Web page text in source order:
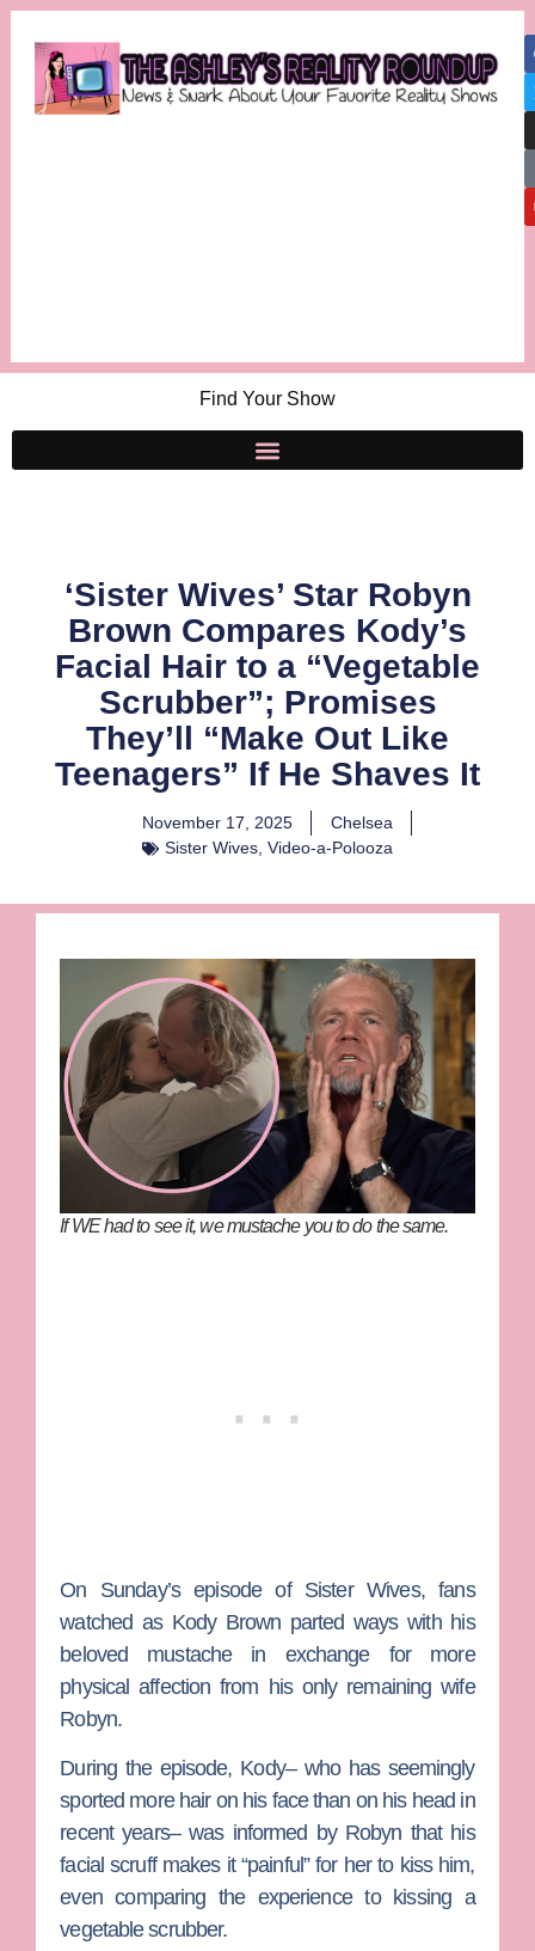
Find Your Show
‘Sister Wives’ Star Robyn
Brown Compares Kody’s
Facial Hair to a “Vegetable
Scrubber”; Promises
They’ll “Make Out Like
Teenagers” If He Shaves It
November 17, 2025
Chelsea
Sister Wives, Video-a-Polooza
If WE had to see it, we mustache you to do the same.
On Sunday’s episode of Sister Wives, fans
watched as Kody Brown parted ways with his
beloved mustache in exchange for more
physical affection from his only remaining wife
Robyn.
During the episode, Kody– who has seemingly
sported more hair on his face than on his head in
recent years– was informed by Robyn that his
facial scruff makes it “painful” for her to kiss him,
even comparing the experience to kissing a
vegetable scrubber.